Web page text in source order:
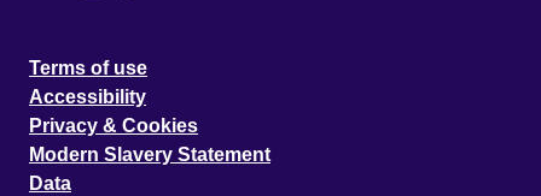
Terms of use
Accessibility
Privacy & Cookies
Modern Slavery Statement
Data